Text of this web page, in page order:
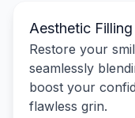
Aesthetic Filling
Restore your
seamlessly
boost your
flawless grin.